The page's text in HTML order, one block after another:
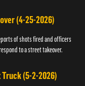
(4-25-2026)
of shots fired and officers
to a street takeover.
(5-2-2026)